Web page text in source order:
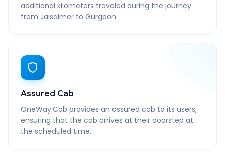
additional kilometers traveled during the journey
from Jaisalmer to Gurgaon.
Assured Cab
OneWay.Cab provides an assured cab to its users,
ensuring that the cab arrives at their doorstep at
the scheduled time.